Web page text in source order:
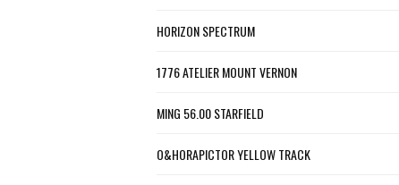
HORIZON SPECTRUM
1776 ATELIER MOUNT VERNON
MING 56.00 STARFIELD
O&HORAPICTOR YELLOW TRACK